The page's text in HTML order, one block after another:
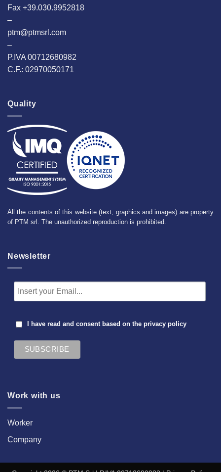
Fax +39.030.9952818
–
ptm@ptmsrl.com
–
P.IVA 00712680982
C.F.: 02970050171
Quality
All the contents of this website (text, graphics and images) are property
of PTM srl. The unauthorized reproduction is prohibited.
Newsletter
I have read and consent based on the privacy policy
Work with us
Worker
Company